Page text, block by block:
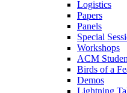
Logistics
Papers
Panels
Special
Workshops
ACM
Birds of a
Demos
Lightning